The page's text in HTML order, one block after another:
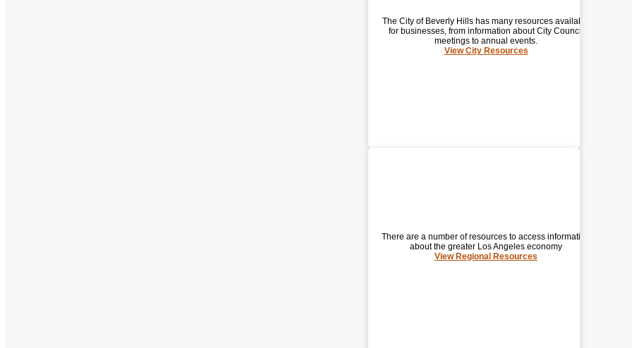
CITY RESOURCES
The City of Beverly Hills has many resources available
for businesses, from information about City Council
meetings to annual events.
View City Resources
There are a number of resources to access information
about the greater Los Angeles economy
View Regional Resources